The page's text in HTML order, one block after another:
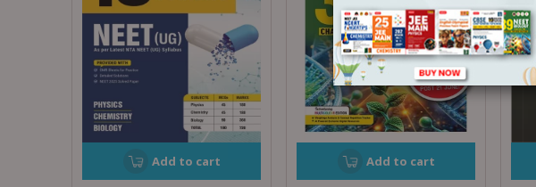
Add to cart Add to cart